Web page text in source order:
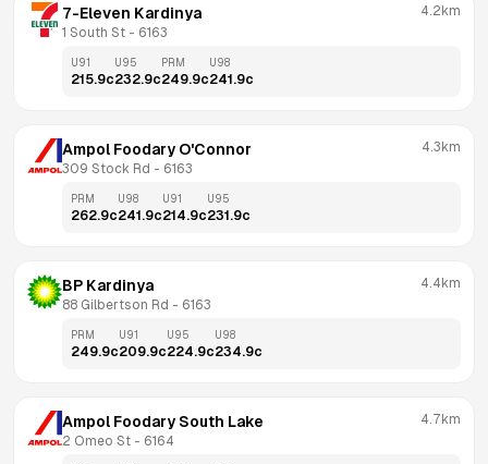
7-Eleven Kardinya
1 South St - 6163
4.2km
U91
215.9c
U95
232.9c
PRM
249.9c
U98
241.9c
Ampol Foodary O'Connor
309 Stock Rd - 6163
4.3km
PRM
262.9c
U98
241.9c
U91
214.9c
U95
231.9c
BP Kardinya
88 Gilbertson Rd - 6163
4.4km
PRM
249.9c
U91
209.9c
U95
224.9c
U98
234.9c
Ampol Foodary South Lake
2 Omeo St - 6164
4.7km